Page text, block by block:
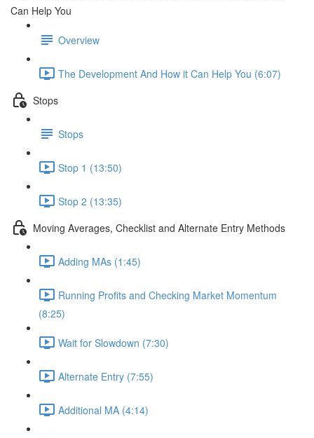
Can Help You
Overview
The Development And How it Can Help You (6:07)
Stops
Stops
Stop 1 (13:50)
Stop 2 (13:35)
Moving Averages, Checklist and Alternate Entry Methods
Adding MAs (1:45)
Running Profits and Checking Market Momentum
(8:25)
Wait for Slowdown (7:30)
Alternate Entry (7:55)
Additional MA (4:14)